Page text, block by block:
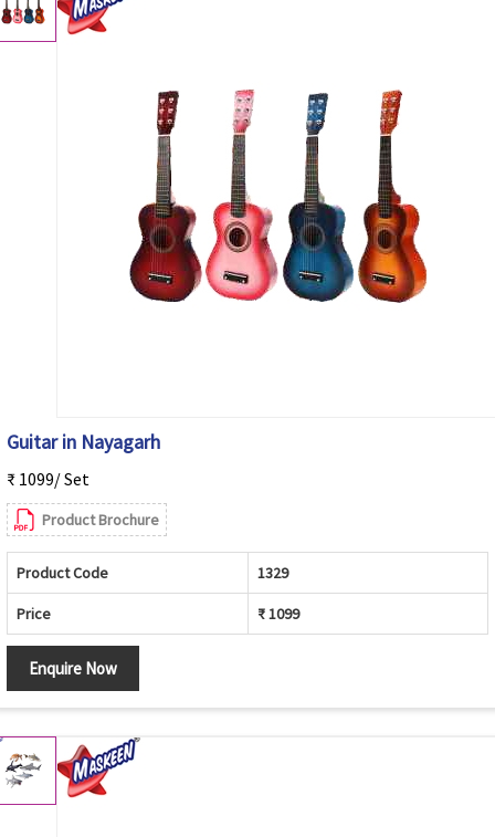
Guitar in Nayagarh
₹ 1099/ Set
Product Brochure
Product Code 1329
Price ₹ 1099
Enquire Now